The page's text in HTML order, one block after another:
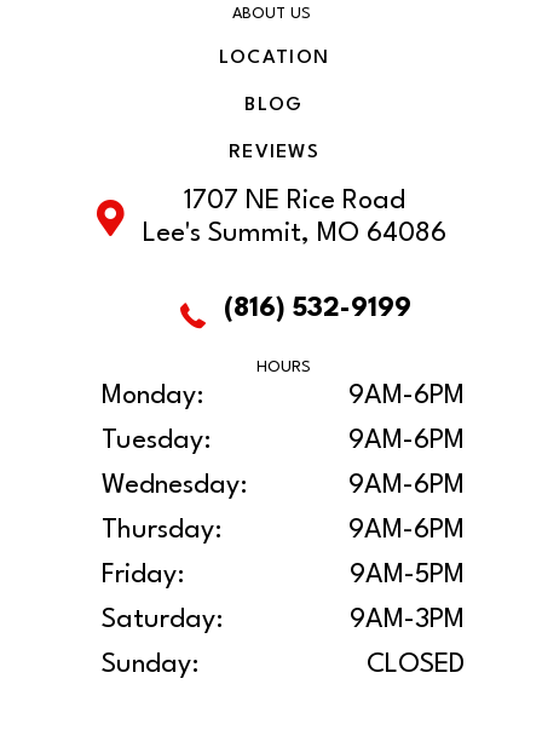
ABOUT US
LOCATION
BLOG
REVIEWS
1707 NE Rice Road
Lee's Summit, MO 64086
(816) 532-9199
HOURS
Monday:
9AM-6PM
Tuesday:
9AM-6PM
Wednesday:
9AM-6PM
Thursday:
9AM-6PM
Friday:
9AM-5PM
Saturday:
9AM-3PM
Sunday:
CLOSED